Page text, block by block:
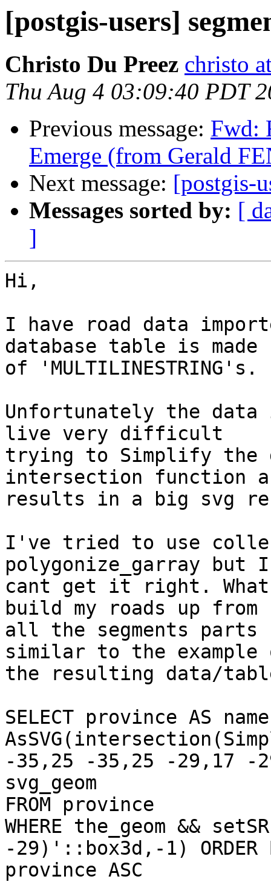
[postgis-users]
Christo Du Preez christo
Thu Aug 4 03:09:40 PDT
Previous message: Fwd:
Emerge (from Gerald
Next message: [postgis-
Messages sorted by: [
]
Hi,
I have road data
database table is
of 'MULTILINESTRING's.
Unfortunately the data
live very difficult
trying to Simplify the
intersection function
results in a big svg
I've tried to use
polygonize_garray but
cant get it right.
build my roads up from
all the segments parts
similar to the
the resulting data/
SELECT province AS
-35,25 -35,25 -29,17
svg_geom
FROM province
WHERE the_geom &&
-29)'::box3d,-1) ORDER
province ASC